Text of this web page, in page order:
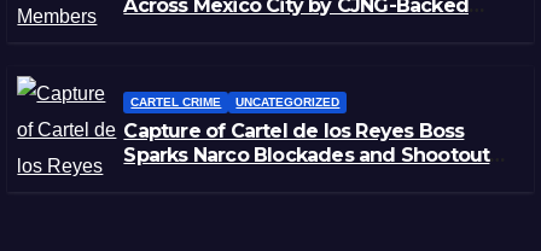
Across Mexico City by CJNG-Backed
CARTEL CRIME UNCATEGORIZED
Capture of Cartel de los Reyes Boss
Sparks Narco Blockades and Shootouts